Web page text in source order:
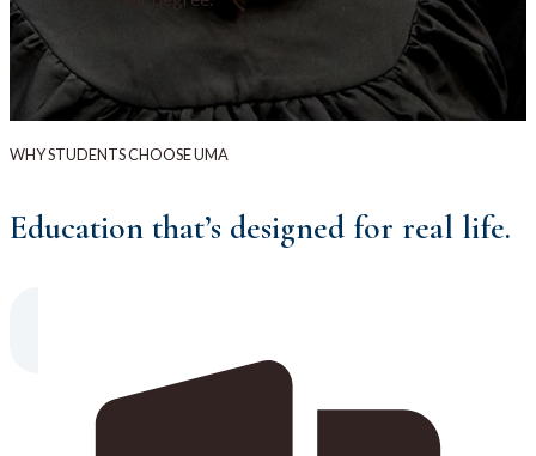
WHY STUDENTS CHOOSE UMA
Education that’s designed for real life.